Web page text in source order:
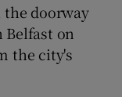
the doorway
on
the city's